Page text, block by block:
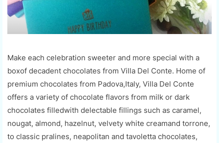
Make each celebration sweeter and more special with a
boxof decadent chocolates from Villa Del Conte. Home of
premium chocolates from Padova,Italy, Villa Del Conte
offers a variety of chocolate flavors from milk or dark
chocolates filledwith delectable fillings such as caramel,
nougat, almond, hazelnut, velvety white creamand torrone,
to classic pralines, neapolitan and tavoletta chocolates,